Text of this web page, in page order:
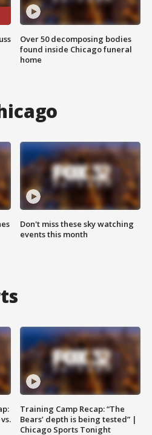
Over 50 decomposing bodies
found inside Chicago funeral
home
Don't miss these sky watching
events this month
Training Camp Recap: “The
Bears’ depth is being tested” |
Chicago Sports Tonight